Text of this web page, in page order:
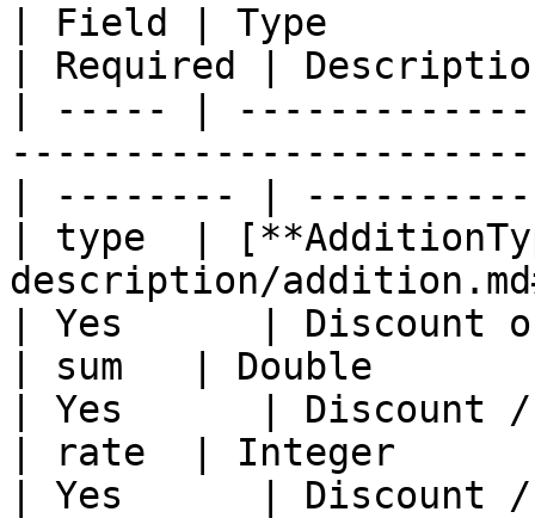
| Field | Type
| Required |
| ----- |
| -------- |
| type  |
description/
| Yes      | Discount
| sum   | Double
| Yes      | Discount /
| rate  | Integer
| Yes      | Discount /